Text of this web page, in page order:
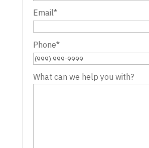
Email*
Phone*
What can we help you with?